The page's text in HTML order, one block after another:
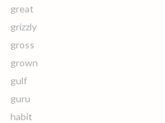
great
grizzly
gross
grown
gulf
guru
habit